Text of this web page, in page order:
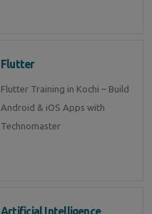
Flutter
Flutter Training in Kochi – Build
Android & iOS Apps with
Technomaster
Artificial Intelligence